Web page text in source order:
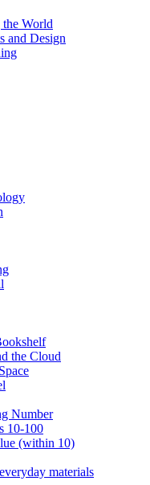
World
and Design
the Cloud
Number
10-100
(within 10)
materials